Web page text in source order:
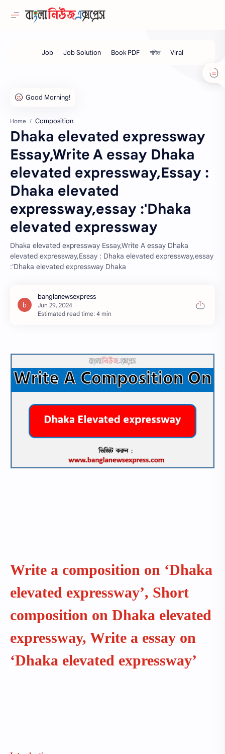
Home Composition
Dhaka elevated expressway
Essay,Write A essay Dhaka
elevated expressway,Essay :
Dhaka elevated
expressway,essay :'Dhaka
elevated expressway
Dhaka elevated expressway Essay,Write A essay Dhaka
elevated expressway,Essay : Dhaka elevated expressway,essay
:'Dhaka elevated expressway Dhaka
Estimated read time: 4 min
Write a composition on ‘Dhaka
elevated expressway’, Short
composition on Dhaka elevated
expressway, Write a essay on
‘Dhaka elevated expressway’